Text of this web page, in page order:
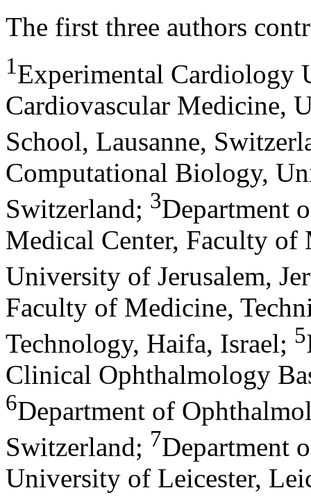
The first three authors
1Experimental Cardiology
Cardiovascular Medicine,
School, Lausanne,
Computational Biology,
Switzerland; 3Department
Medical Center, Faculty of
University of Jerusalem,
Faculty of Medicine,
Technology, Haifa, Israel; 5
Clinical Ophthalmology
6Department of
Switzerland; 7Department
University of Leicester,